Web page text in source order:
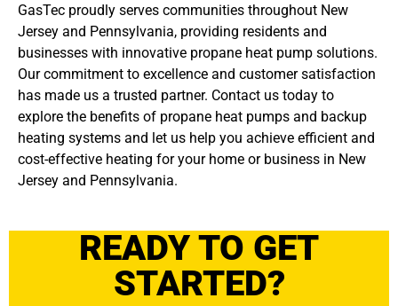
GasTec proudly serves communities throughout New
Jersey and Pennsylvania, providing residents and
businesses with innovative propane heat pump solutions.
Our commitment to excellence and customer satisfaction
has made us a trusted partner. Contact us today to
explore the benefits of propane heat pumps and backup
heating systems and let us help you achieve efficient and
cost-effective heating for your home or business in New
Jersey and Pennsylvania.
READY TO GET
STARTED?